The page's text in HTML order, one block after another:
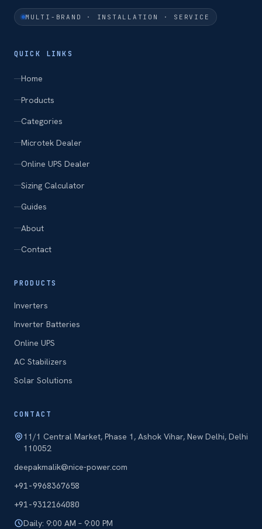
MULTI-BRAND · INSTALLATION · SERVICE
QUICK LINKS
Home
Products
Categories
Microtek Dealer
Online UPS Dealer
Sizing Calculator
Guides
About
Contact
PRODUCTS
Inverters
Inverter Batteries
Online UPS
AC Stabilizers
Solar Solutions
CONTACT
11/1 Central Market, Phase 1, Ashok Vihar, New Delhi, Delhi
110052
deepakmalik@nice-power.com
+91-9968367658
+91-9312164080
Daily: 9:00 AM – 9:00 PM